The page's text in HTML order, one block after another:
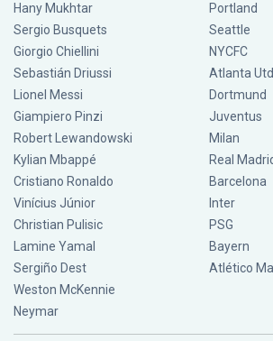
Hany Mukhtar
Sergio Busquets
Giorgio Chiellini
Sebastián Driussi
Lionel Messi
Giampiero Pinzi
Robert Lewandowski
Kylian Mbappé
Cristiano Ronaldo
Vinícius Júnior
Christian Pulisic
Lamine Yamal
Sergiño Dest
Weston McKennie
Neymar
Portland
Seattle
NYCFC
Atlanta Utd
Dortmund
Juventus
Milan
Real
Barcelona
Inter
PSG
Bayern
Atlético